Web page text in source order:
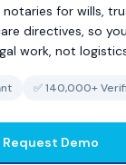
for wills,
directives, so
work, not
✅ 140,000+
Request Demo